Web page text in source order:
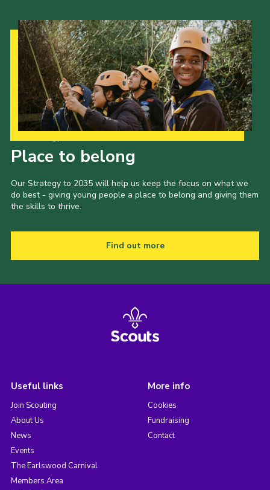
Place to belong
Our Strategy to 2035 will help us keep the focus on what we
do best - giving young people a place to belong and giving them
the skills to thrive.
Find out more
Useful links
Join Scouting
About Us
News
Events
The Earlswood Carnival
Members Area
More info
Cookies
Fundraising
Contact